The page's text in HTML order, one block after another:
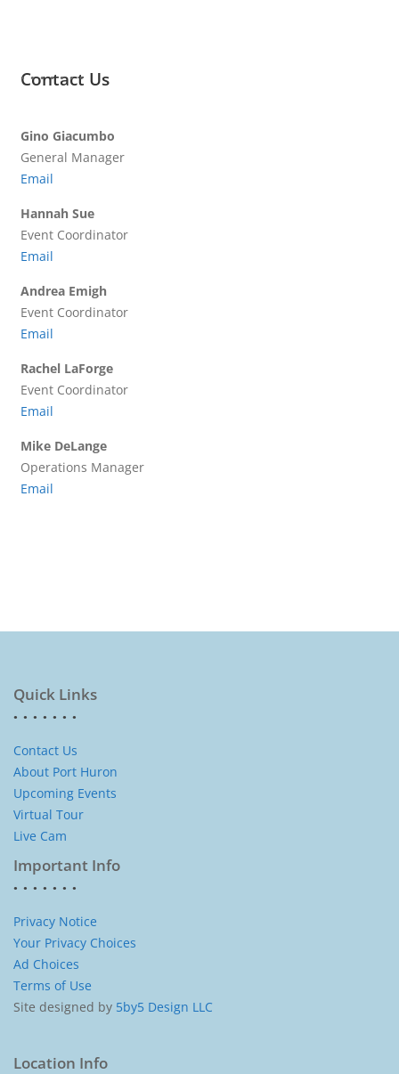
Contact Us
Gino Giacumbo
General Manager
Email
Hannah Sue
Event Coordinator
Email
Andrea Emigh
Event Coordinator
Email
Rachel LaForge
Event Coordinator
Email
Mike DeLange
Operations Manager
Email
Quick Links
Contact Us
About Port Huron
Upcoming Events
Virtual Tour
Live Cam
Important Info
Privacy Notice
Your Privacy Choices
Ad Choices
Terms of Use
Site designed by 5by5 Design LLC
Location Info